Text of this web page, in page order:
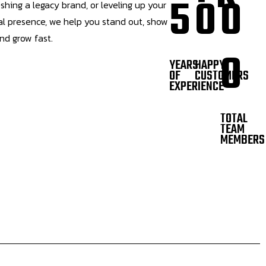
a legacy brand, or leveling up your
presence, we help you stand out, show
grow fast.
5
YEARS
OF
EXPERIENCE
0
HAPPY
CUSTOMERS
0
0
TOTAL
TEAM
MEMBERS